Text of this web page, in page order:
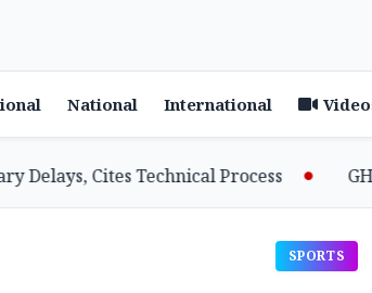
National International
Cites Technical Process
SPORTS